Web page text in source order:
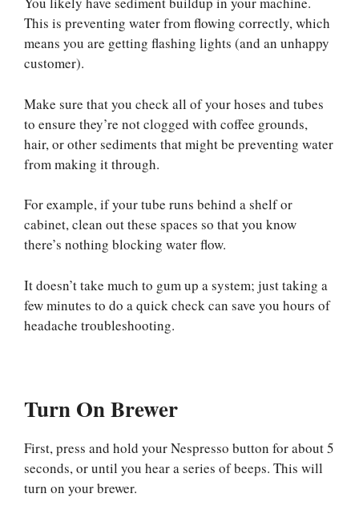
This is preventing water from flowing correctly, which
means you are getting flashing lights (and an unhappy
customer).
Make sure that you check all of your hoses and tubes
to ensure they’re not clogged with coffee grounds,
hair, or other sediments that might be preventing water
from making it through.
For example, if your tube runs behind a shelf or
cabinet, clean out these spaces so that you know
there’s nothing blocking water flow.
It doesn’t take much to gum up a system; just taking a
few minutes to do a quick check can save you hours of
headache troubleshooting.
Turn On Brewer
First, press and hold your Nespresso button for about 5
seconds, or until you hear a series of beeps. This will
turn on your brewer.